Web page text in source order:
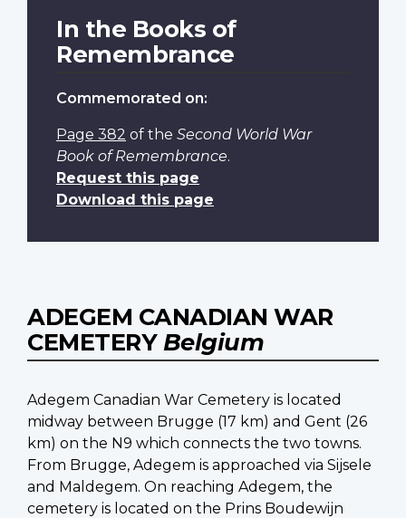
In the Books of
Remembrance
Commemorated on:
Page 382 of the Second World War
Book of Remembrance.
Request this page
Download this page
ADEGEM CANADIAN WAR
CEMETERY Belgium
Adegem Canadian War Cemetery is located
midway between Brugge (17 km) and Gent (26
km) on the N9 which connects the two towns.
From Brugge, Adegem is approached via Sijsele
and Maldegem. On reaching Adegem, the
cemetery is located on the Prins Boudewijn